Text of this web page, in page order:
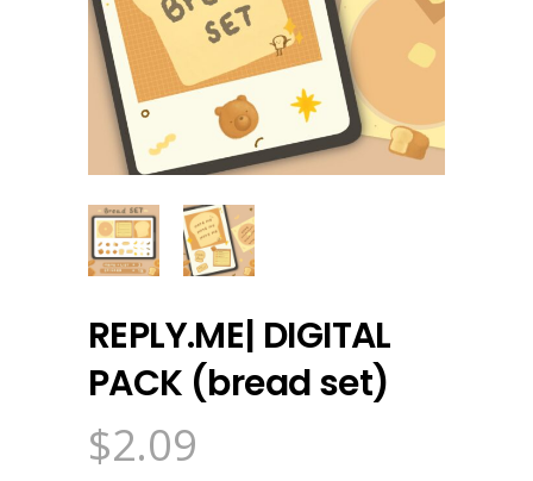
REPLY.ME| DIGITAL
PACK (bread set)
$2.09